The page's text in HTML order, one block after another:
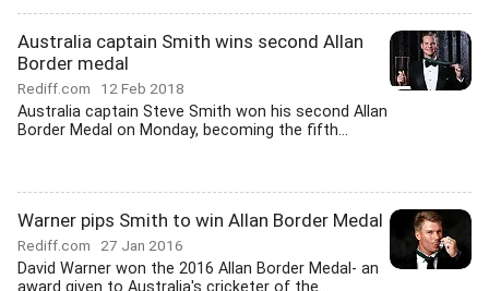
Australia captain Smith wins second Allan
Border medal
Rediff.com 12 Feb 2018
Australia captain Steve Smith won his second Allan
Border Medal on Monday, becoming the fifth...
Warner pips Smith to win Allan Border Medal
Rediff.com 27 Jan 2016
David Warner won the 2016 Allan Border Medal- an
award given to Australia's cricketer of the...